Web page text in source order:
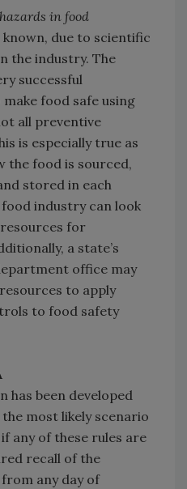
in food
known, due to scientific
the industry. The
successful
food safe using
all preventive
is especially true as
the food is sourced,
stored in each
industry can look
for
a state’s
office may
to apply
to food safety
has been developed
most likely scenario
any of these rules are
recall of the
any day of